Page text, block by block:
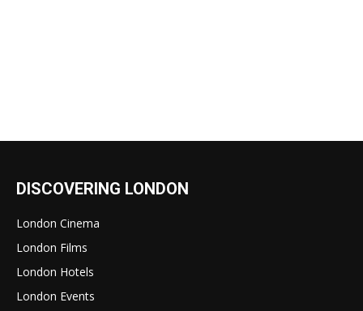
DISCOVERING LONDON
London Cinema
London Films
London Hotels
London Events